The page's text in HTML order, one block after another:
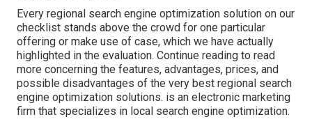
Every regional search engine optimization solution on our
checklist stands above the crowd for one particular
offering or make use of case, which we have actually
highlighted in the evaluation. Continue reading to read
more concerning the features, advantages, prices, and
possible disadvantages of the very best regional search
engine optimization solutions. is an electronic marketing
firm that specializes in local search engine optimization.